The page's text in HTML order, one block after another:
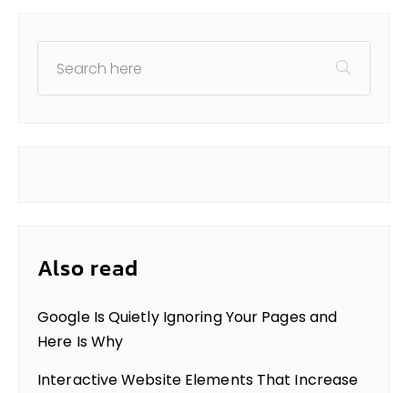
Also read
Google Is Quietly Ignoring Your Pages and
Here Is Why
Interactive Website Elements That Increase